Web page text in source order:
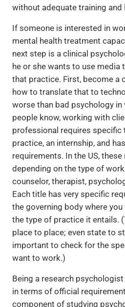
without adequate training and
If someone is interested in
mental health treatment
next step is a clinical
he or she wants to use media
that practice. First, become a
how to translate that to
worse than bad psychology
people know, working with
professional requires specific
practice, an internship, and
requirements. In the US,
depending on the type of
counselor, therapist,
Each title has very specific
the governing body where
the type of practice it entails.
place to place; even state to
important to check for the
want to work.)
Being a research
in terms of official
component of studying